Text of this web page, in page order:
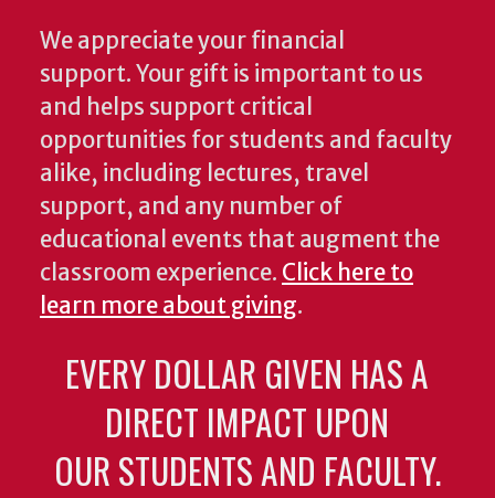
We appreciate your financial
support. Your gift is important to us
and helps support critical
opportunities for students and faculty
alike, including lectures, travel
support, and any number of
educational events that augment the
classroom experience. Click here to
learn more about giving.
EVERY DOLLAR GIVEN HAS A
DIRECT IMPACT UPON
OUR STUDENTS AND FACULTY.